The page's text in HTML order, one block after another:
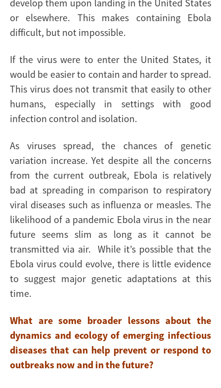
develop them upon landing in the United States
or elsewhere. This makes containing Ebola
difficult, but not impossible.
If the virus were to enter the United States, it
would be easier to contain and harder to spread.
This virus does not transmit that easily to other
humans, especially in settings with good
infection control and isolation.
As viruses spread, the chances of genetic
variation increase. Yet despite all the concerns
from the current outbreak, Ebola is relatively
bad at spreading in comparison to respiratory
viral diseases such as influenza or measles. The
likelihood of a pandemic Ebola virus in the near
future seems slim as long as it cannot be
transmitted via air. While it’s possible that the
Ebola virus could evolve, there is little evidence
to suggest major genetic adaptations at this
time.
What are some broader lessons about the
dynamics and ecology of emerging infectious
diseases that can help prevent or respond to
outbreaks now and in the future?